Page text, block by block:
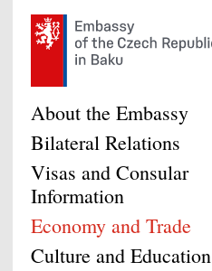
About the Embassy
Bilateral Relations
Visas and Consular
Information
Economy and Trade
Culture and Education